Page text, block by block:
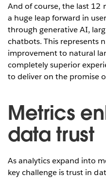
And of course, the last 12
a huge leap forward in
through generative AI,
chatbots. This represents
improvement to natural
completely superior
to deliver on the promise
Metrics
data trust
As analytics expand into
key challenge is trust in